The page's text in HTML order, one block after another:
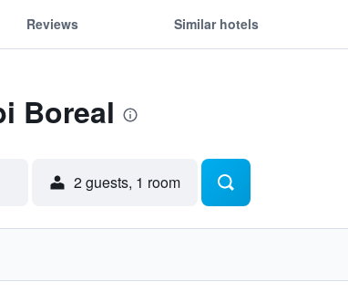
Reviews Similar hotels
Boreal
2 guests, 1 room